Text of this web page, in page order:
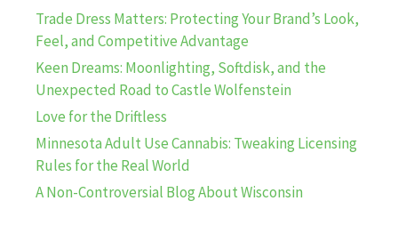
Trade Dress Matters: Protecting Your Brand’s Look,
Feel, and Competitive Advantage
Keen Dreams: Moonlighting, Softdisk, and the
Unexpected Road to Castle Wolfenstein
Love for the Driftless
Minnesota Adult Use Cannabis: Tweaking Licensing
Rules for the Real World
A Non-Controversial Blog About Wisconsin